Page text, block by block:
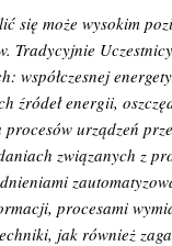
się może wysokim
Tradycyjnie
współczesnej
źródeł energii,
urządzeń
związanych z
procesami
jak również